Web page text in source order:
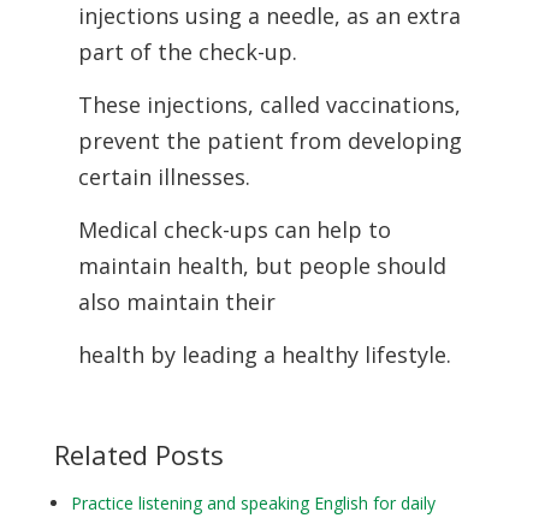
injections using a needle, as an extra
part of the check-up.
These injections, called vaccinations,
prevent the patient from developing
certain illnesses.
Medical check-ups can help to
maintain health, but people should
also maintain their
health by leading a healthy lifestyle.
Related Posts
Practice listening and speaking English for daily